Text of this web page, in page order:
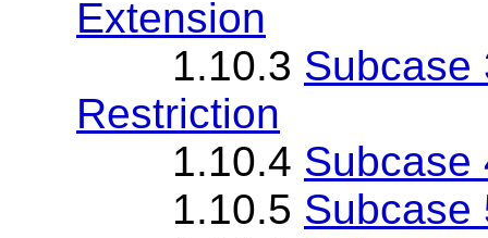
Extension
1.10.3 Subcase
Restriction
1.10.4 Subcase
1.10.5 Subcase